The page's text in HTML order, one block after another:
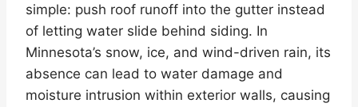
simple: push roof runoff into the gutter instead
of letting water slide behind siding. In
Minnesota’s snow, ice, and wind-driven rain, its
absence can lead to water damage and
moisture intrusion within exterior walls, causing